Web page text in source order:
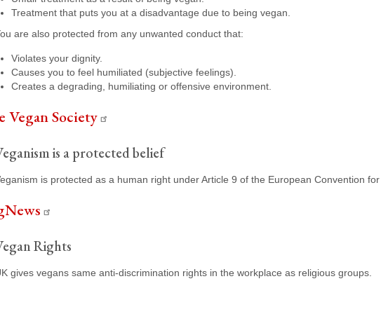
Treatment that puts you at a disadvantage due to being vegan.
are also protected from any unwanted conduct that:
Violates your dignity.
Causes you to feel humiliated (subjective feelings).
Creates a degrading, humiliating or offensive environment.
Vegan Society
is a protected belief
is protected as a human right under Article 9 of the European Convention
Rights
gives vegans same anti-discrimination rights in the workplace as religious groups.